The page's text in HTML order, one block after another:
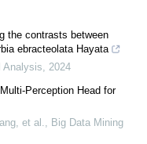
the contrasts between
ebracteolata Hayata
Analysis, 2024
Perception Head for
et al., Big Data Mining